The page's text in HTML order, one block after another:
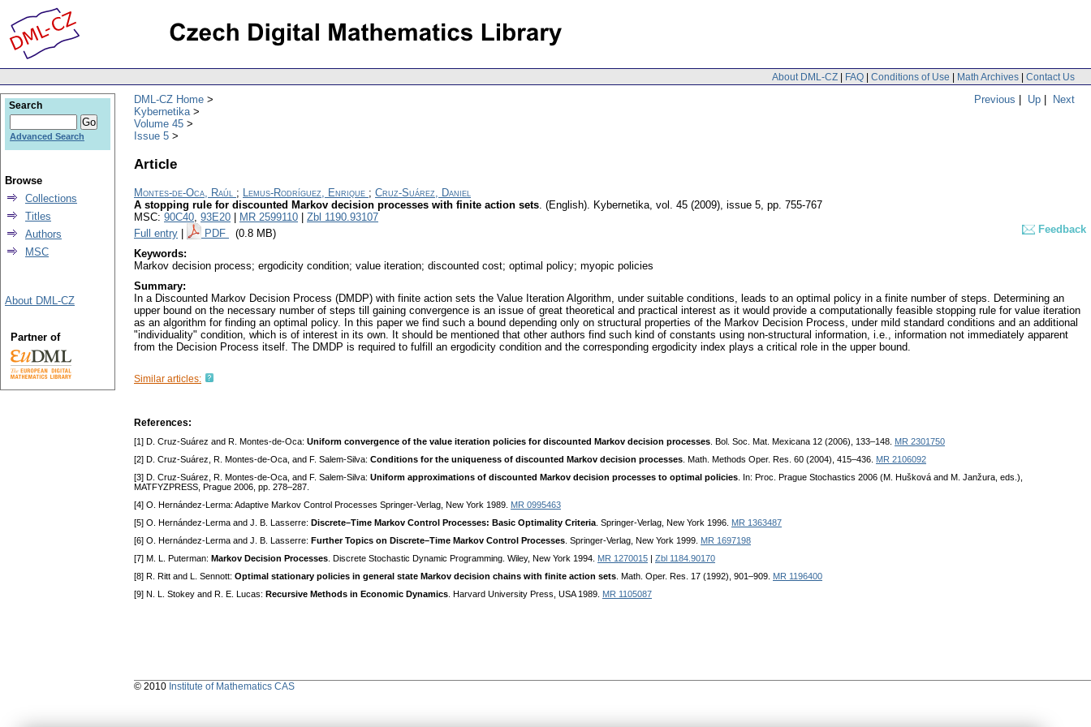
About DML-CZ | FAQ | Conditions of Use | Math Archives | Contact Us
Previous | Up | Next
DML-CZ Home
Kybernetika
Volume 45
Issue 5
Article
Montes-de-Oca, Raúl ; Lemus-Rodríguez, Enrique ; Cruz-Suárez, Daniel
A stopping rule for discounted Markov decision processes with finite action sets. (English). Kybernetika, vol. 45 (2009), issue 5, pp. 755-767
MSC: 90C40, 93E20 MR 2599110
Zbl 1190.93107
Full entry
PDF (0.8 MB)
Feedback
Keywords:
Markov decision process; ergodicity condition; value iteration; discounted cost; optimal policy; myopic policies
Summary:
In a Discounted Markov Decision Process (DMDP) with finite action sets the Value Iteration Algorithm, under suitable conditions, leads to an optimal policy in a finite number of steps. Determining an
upper bound on the necessary number of steps till gaining convergence is an issue of great theoretical and practical interest as it would provide a computationally feasible stopping rule for value iteration
as an algorithm for finding an optimal policy. In this paper we find such a bound depending only on structural properties of the Markov Decision Process, under mild standard conditions and an additional
"individuality" condition, which is of interest in its own. It should be mentioned that other authors find such kind of constants using non-structural information, i.e., information not immediately apparent
from the Decision Process itself. The DMDP is required to fulfill an ergodicity condition and the corresponding ergodicity index plays a critical role in the upper bound.
Similar articles:
References:
[1] D. Cruz-Suárez and R. Montes-de-Oca: Uniform convergence of the value iteration policies for discounted Markov decision processes . Bol. Soc. Mat. Mexicana 12 (2006), 133–148. MR 2301750
[2] D. Cruz-Suárez, R. Montes-de-Oca, and F. Salem-Silva: Conditions for the uniqueness of discounted Markov decision processes . Math. Methods Oper. Res. 60 (2004), 415–436. MR 2106092
[3] D. Cruz-Suárez, R. Montes-de-Oca, and F. Salem-Silva: Uniform approximations of discounted Markov decision processes to optimal policies . In: Proc. Prague Stochastics 2006 (M. Hušková and M. Janžura, eds.),
MATFYZPRESS, Prague 2006, pp. 278–287.
[4] O. Hernández-Lerma: Adaptive Markov Control Processes Springer-Verlag, New York 1989. MR 0995463
[5] O. Hernández-Lerma and J. B. Lasserre: Discrete–Time Markov Control Processes: Basic Optimality Criteria . Springer-Verlag, New York 1996. MR 1363487
[6] O. Hernández-Lerma and J. B. Lasserre: Further Topics on Discrete–Time Markov Control Processes . Springer-Verlag, New York 1999. MR 1697198
[7] M. L. Puterman: Markov Decision Processes . Discrete Stochastic Dynamic Programming. Wiley, New York 1994. MR 1270015
Zbl 1184.90170
[8] R. Ritt and L. Sennott: Optimal stationary policies in general state Markov decision chains with finite action sets . Math. Oper. Res. 17 (1992), 901–909. MR 1196400
[9] N. L. Stokey and R. E. Lucas: Recursive Methods in Economic Dynamics . Harvard University Press, USA 1989. MR 1105087
Search
Advanced Search
Browse
Collections
Titles
Authors
MSC
About DML-CZ
Partner of
© 2010 Institute of Mathematics CAS